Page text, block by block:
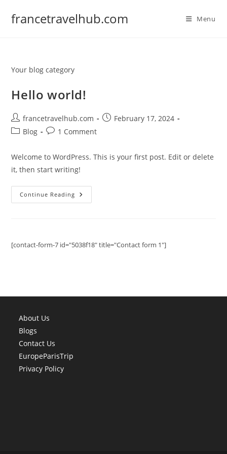
francetravelhub.com Menu
Your blog category
Hello world!
Post
author:
francetravelhub.com
PostFebruary 17, 2024
PostBlog
Post1 Comment
Welcome to WordPress. This is your first post. Edit or delete
it, then start writing!
Continue Reading Hello
World!
[contact-form-7 id="5038f18" title="Contact form 1"]
About Us
Blogs
Contact Us
EuropeParisTrip
Privacy Policy